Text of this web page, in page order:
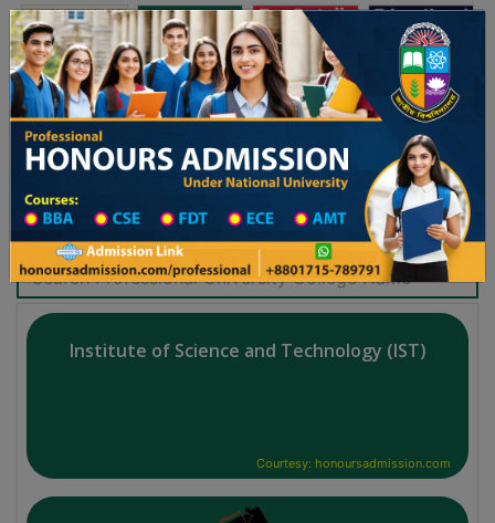
Toggle navigation অনার্স ভর্তি প্রফেশনাল অনার্স
Updates
২৬ শিক্ষাবর্ষের ১ম বর্ষের ভর্তি আবেদন বিজ্ঞপ্তি
ঢাকা বিশ্ববিদ্যালয় ২০২৫-২৬ শিক্ষাবর্ষে
Search Professional Honours College
Institute of Science and Technology (IST)
Courtesy: honoursadmission.com